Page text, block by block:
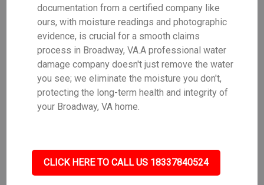
documentation from a certified company like
ours, with moisture readings and photographic
evidence, is crucial for a smooth claims
process in Broadway, VA.A professional water
damage company doesn't just remove the water
you see; we eliminate the moisture you don't,
protecting the long-term health and integrity of
your Broadway, VA home.
CLICK HERE TO CALL US 18337840524